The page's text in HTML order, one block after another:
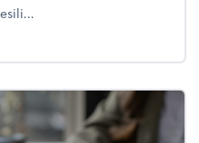
team culture through